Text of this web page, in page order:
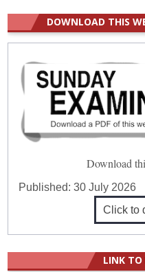
DOWNLOAD THIS
Download
Published:30 July 2026
Click to
LINK TO